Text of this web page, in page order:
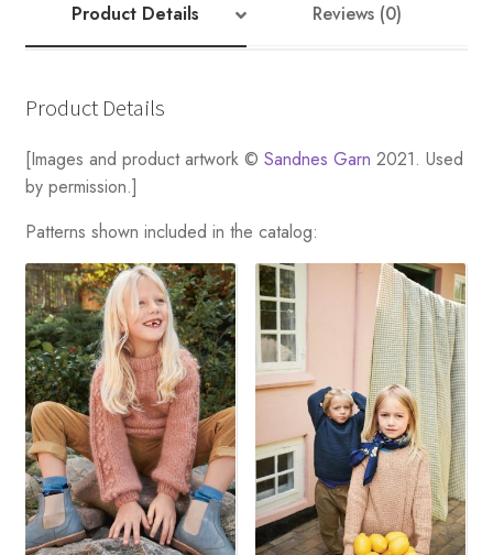
Product Details Reviews (0)
Product Details
[Images and product artwork © Sandnes Garn 2021. Used
by permission.]
Patterns shown included in the catalog: